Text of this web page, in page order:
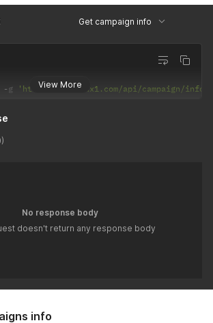
Get campaign info
View More
-g 'https://api.adx1.com/api/campaign/info/
No response body
doesn't return any response body
info